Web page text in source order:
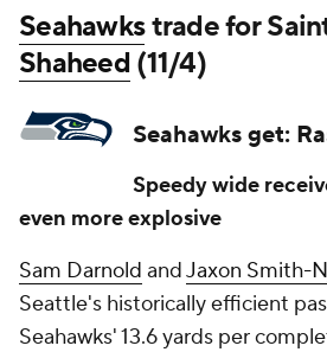
Seahawkstrade for
Shaheed(11/4)
Seahawks get:
Speedy wide
even more explosive
Sam Darnold andJaxon Smith-
Seattle's historically efficient
Seahawks' 13.6 yards per